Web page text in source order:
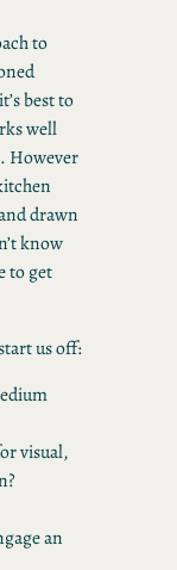
to
best to
well
However
drawn
know
to get
us off:
visual,
an